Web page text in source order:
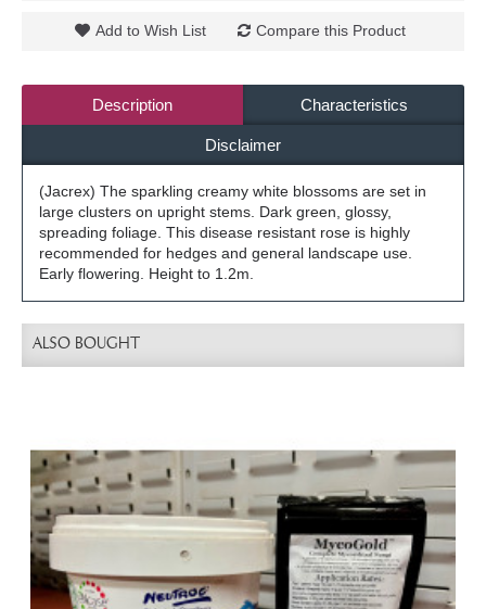
Add to Wish List Compare this Product
Description Characteristics
Disclaimer
(Jacrex) The sparkling creamy white blossoms are set in
large clusters on upright stems. Dark green, glossy,
spreading foliage. This disease resistant rose is highly
recommended for hedges and general landscape use.
Early flowering. Height to 1.2m.
ALSO BOUGHT